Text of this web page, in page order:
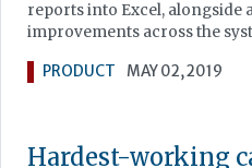
reports into Excel, alongside
improvements across the
PRODUCT MAY 02, 2019
Hardest-working